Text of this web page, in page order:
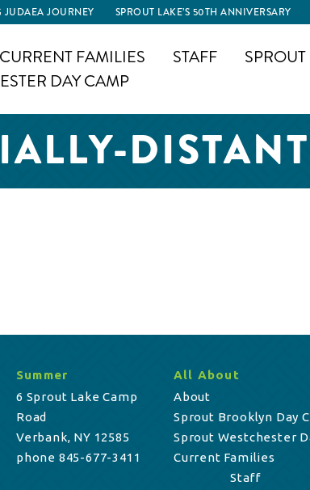
JUDAEA JOURNEY SPROUT LAKE’S 50TH ANNIVERSARY
CURRENT FAMILIES STAFF
DAY CAMP
Summer
6 Sprout Lake Camp
Road
Verbank, NY 12585
phone 845-677-3411
All About
About
Sprout Brooklyn Day
Sprout Westchester
Current Families
Staff